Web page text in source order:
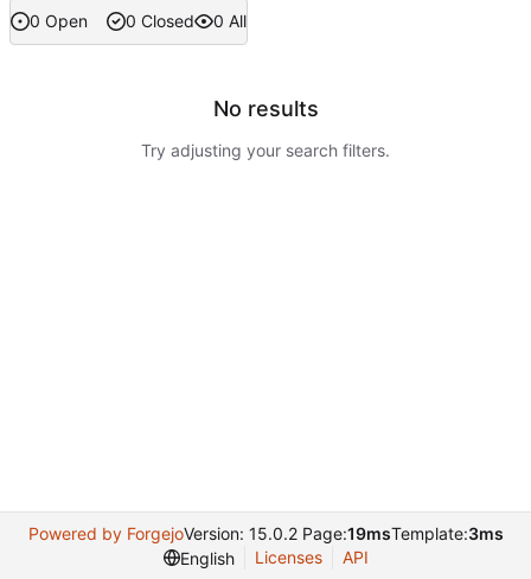
0 Open 0 Closed 0 All
No results
Try adjusting your search filters.
Powered by ForgejoVersion: 15.0.2 Page:19msTemplate:3ms
English
Licenses API